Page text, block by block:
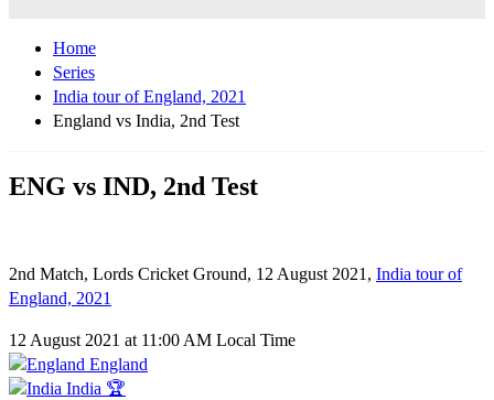
Home
Series
India tour of England, 2021
England vs India, 2nd Test
ENG vs IND, 2nd Test
2nd Match, Lords Cricket Ground, 12 August 2021, India tour of
England, 2021
12 August 2021 at 11:00 AM Local Time
England
India 🏆